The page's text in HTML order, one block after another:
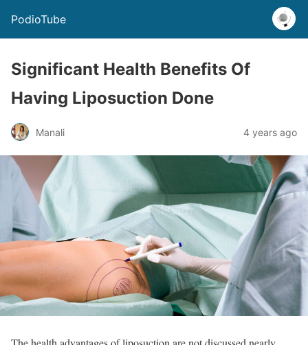
PodioTube
Significant Health Benefits Of
Having Liposuction Done
Manali 4 years ago